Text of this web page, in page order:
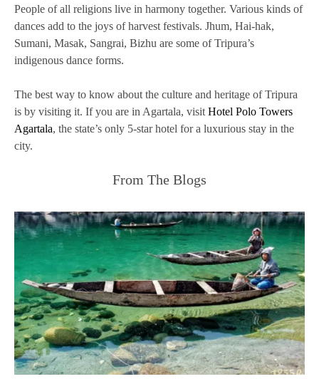
People of all religions live in harmony together. Various kinds of
dances add to the joys of harvest festivals. Jhum, Hai-hak,
Sumani, Masak, Sangrai, Bizhu are some of Tripura’s
indigenous dance forms.
The best way to know about the culture and heritage of Tripura
is by visiting it. If you are in Agartala, visit Hotel Polo Towers
Agartala, the state’s only 5-star hotel for a luxurious stay in the
city.
From The Blogs